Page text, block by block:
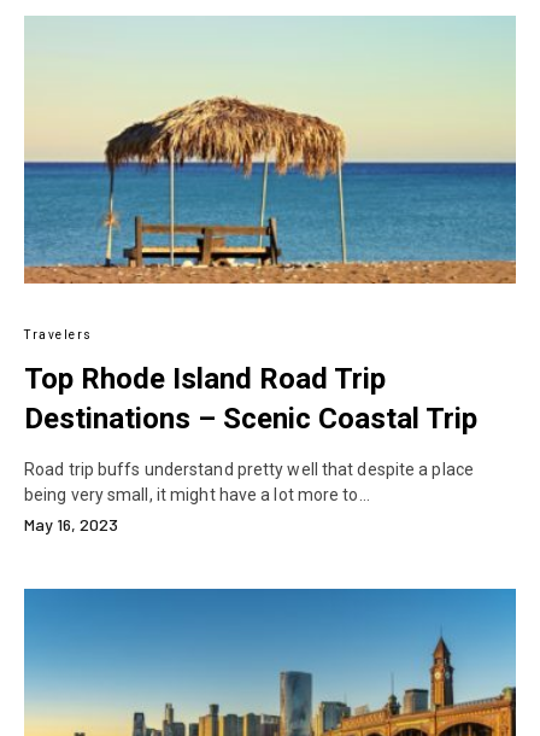
Travelers
Top Rhode Island Road Trip
Destinations – Scenic Coastal Trip
Road trip buffs understand pretty well that despite a place
being very small, it might have a lot more to…
May 16, 2023